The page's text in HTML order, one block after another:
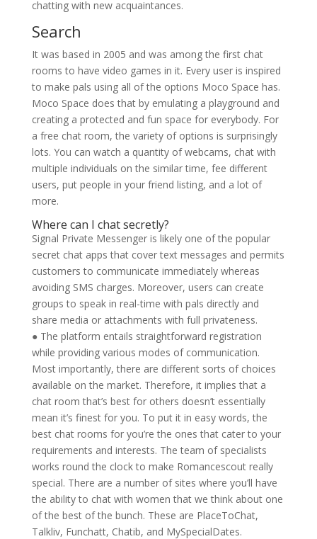
chatting with new acquaintances.
Search
It was based in 2005 and was among the first chat
rooms to have video games in it. Every user is inspired
to make pals using all of the options Moco Space has.
Moco Space does that by emulating a playground and
creating a protected and fun space for everybody. For
a free chat room, the variety of options is surprisingly
lots. You can watch a quantity of webcams, chat with
multiple individuals on the similar time, fee different
users, put people in your friend listing, and a lot of
more.
Where can I chat secretly?
Signal Private Messenger is likely one of the popular
secret chat apps that cover text messages and permits
customers to communicate immediately whereas
avoiding SMS charges. Moreover, users can create
groups to speak in real-time with pals directly and
share media or attachments with full privateness.
● The platform entails straightforward registration
while providing various modes of communication.
Most importantly, there are different sorts of choices
available on the market. Therefore, it implies that a
chat room that’s best for others doesn’t essentially
mean it’s finest for you. To put it in easy words, the
best chat rooms for you’re the ones that cater to your
requirements and interests. The team of specialists
works round the clock to make Romancescout really
special. There are a number of sites where you’ll have
the ability to chat with women that we think about one
of the best of the bunch. These are PlaceToChat,
Talkliv, Funchatt, Chatib, and MySpecialDates.